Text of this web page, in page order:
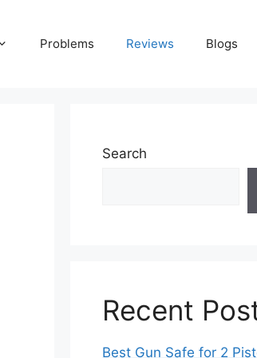
Problems Reviews Blogs
Search
Recent
Best Gun Safe for 2